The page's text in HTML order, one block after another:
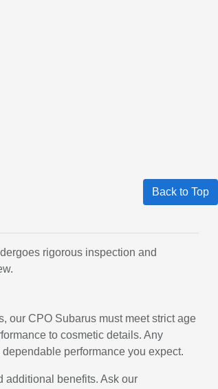
Back to Top
rigorous inspection and
our CPO Subarus must meet strict age
to cosmetic details. Any
performance you expect.
additional benefits. Ask our